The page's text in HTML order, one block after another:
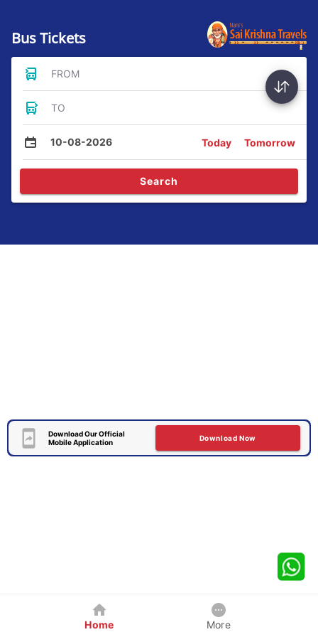
Bus Tickets
FROM
TO
10-08-2026 Today Tomorrow
Search
Download Our Official
Mobile Application
Download Now
Home More